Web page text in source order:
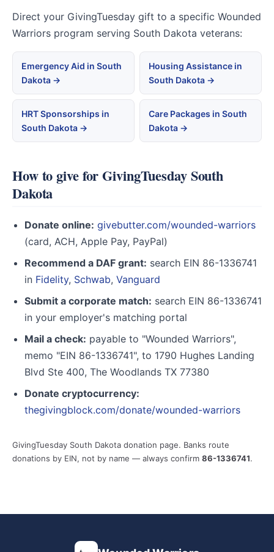
Direct your GivingTuesday gift to a specific Wounded
Warriors program serving South Dakota veterans:
Emergency Aid in South
Dakota →
Housing Assistance in
South Dakota →
HRT Sponsorships in
South Dakota →
Care Packages in South
Dakota →
How to give for GivingTuesday South
Dakota
Donate online: givebutter.com/wounded-warriors
(card, ACH, Apple Pay, PayPal)
Recommend a DAF grant: search EIN 86-1336741
in Fidelity, Schwab, Vanguard
Submit a corporate match: search EIN 86-1336741
in your employer's matching portal
Mail a check: payable to "Wounded Warriors",
memo "EIN 86-1336741", to 1790 Hughes Landing
Blvd Ste 400, The Woodlands TX 77380
Donate cryptocurrency:
thegivingblock.com/donate/wounded-warriors
GivingTuesday South Dakota donation page. Banks route
donations by EIN, not by name — always confirm 86-1336741.